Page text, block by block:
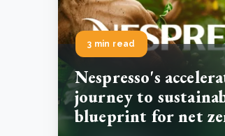
3 min read
Nespresso's
journey to
blueprint for net